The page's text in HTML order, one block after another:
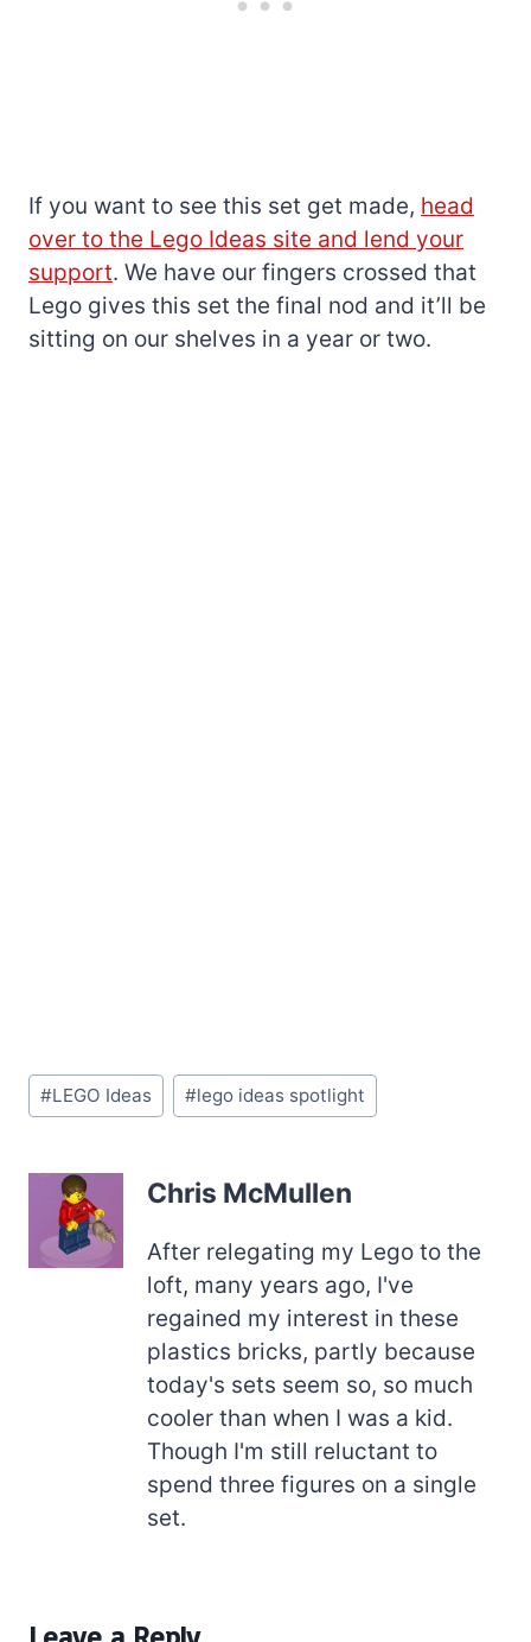
If you want to see this set get made, head
over to the Lego Ideas site and lend your
support. We have our fingers crossed that
Lego gives this set the final nod and it’ll be
sitting on our shelves in a year or two.
Post
Tags:
#LEGO Ideas #lego ideas spotlight
Chris McMullen
After relegating my Lego to the
loft, many years ago, I've
regained my interest in these
plastics bricks, partly because
today's sets seem so, so much
cooler than when I was a kid.
Though I'm still reluctant to
spend three figures on a single
set.